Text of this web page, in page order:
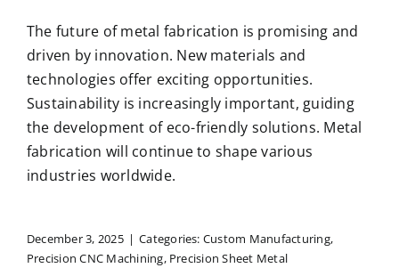
The future of metal fabrication is promising and
driven by innovation. New materials and
technologies offer exciting opportunities.
Sustainability is increasingly important, guiding
the development of eco-friendly solutions. Metal
fabrication will continue to shape various
industries worldwide.
December 3, 2025 | Categories: Custom Manufacturing,
Precision CNC Machining, Precision Sheet Metal